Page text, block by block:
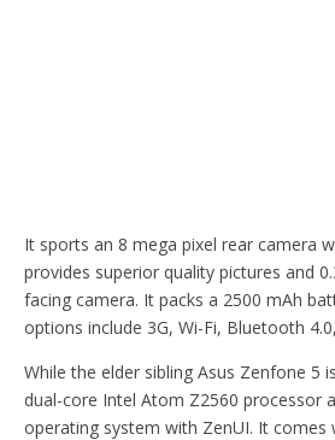
It sports an 8 mega pixel rear camera
provides superior quality pictures and
facing camera. It packs a 2500 mAh
options include 3G, Wi-Fi, Bluetooth
While the elder sibling Asus Zenfone 5
dual-core Intel Atom Z2560 processor
operating system with ZenUI. It comes